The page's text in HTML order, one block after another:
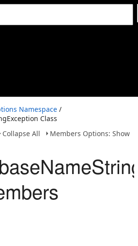
Namespace /
Class
Collapse All
Members Options: Show